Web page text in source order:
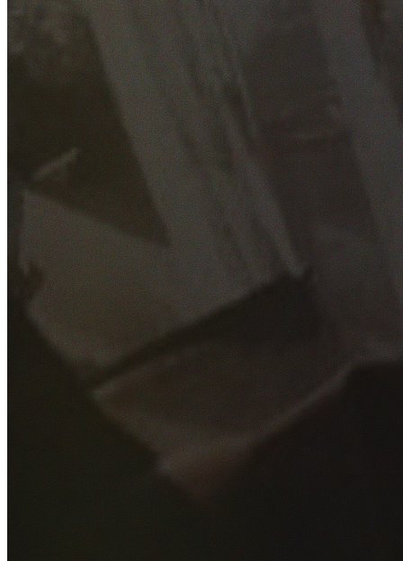
GET YOUR FREE QUOTE
Fill out the form below and our experienced team will get
back to you as soon as possible.